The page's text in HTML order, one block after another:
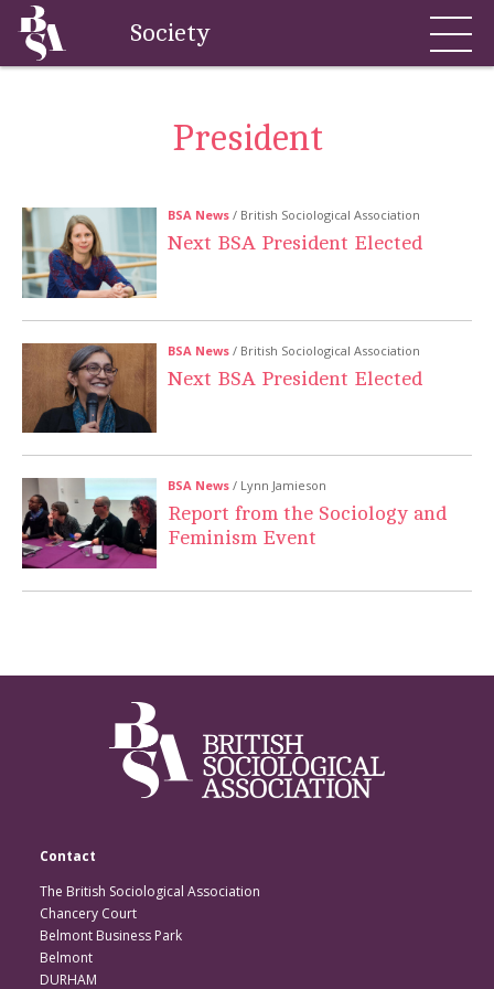
Society
President
BSA News / British Sociological Association
Next BSA President Elected
BSA News / British Sociological Association
Next BSA President Elected
BSA News / Lynn Jamieson
Report from the Sociology and
Feminism Event
Contact
The British Sociological Association
Chancery Court
Belmont Business Park
Belmont
DURHAM